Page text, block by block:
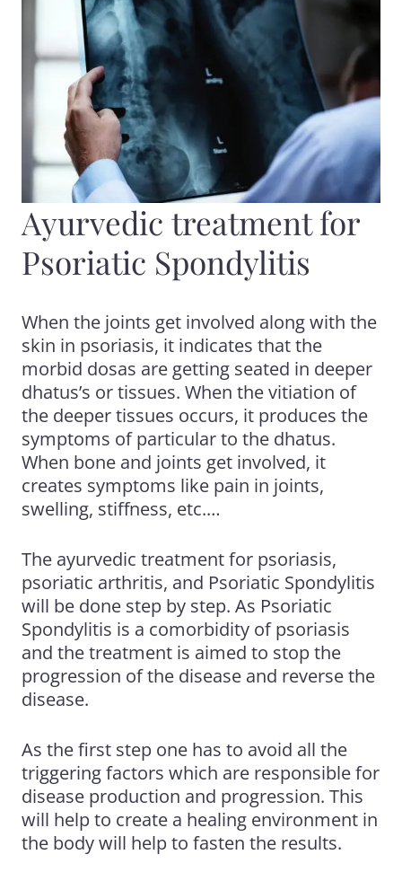
Ayurvedic treatment for
Psoriatic Spondylitis
When the joints get involved along with the
skin in psoriasis, it indicates that the
morbid dosas are getting seated in deeper
dhatus’s or tissues. When the vitiation of
the deeper tissues occurs, it produces the
symptoms of particular to the dhatus.
When bone and joints get involved, it
creates symptoms like pain in joints,
swelling, stiffness, etc.…
The ayurvedic treatment for psoriasis,
psoriatic arthritis, and Psoriatic Spondylitis
will be done step by step. As Psoriatic
Spondylitis is a comorbidity of psoriasis
and the treatment is aimed to stop the
progression of the disease and reverse the
disease.
As the first step one has to avoid all the
triggering factors which are responsible for
disease production and progression. This
will help to create a healing environment in
the body will help to fasten the results.